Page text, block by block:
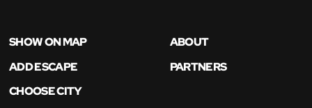
SHOW ON MAP
ABOUT
ADD ESCAPE
PARTNERS
CHOOSE CITY